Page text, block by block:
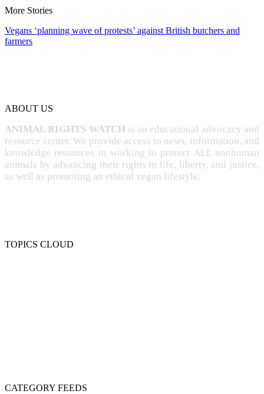
More Stories
Vegans ‘planning wave of protests’ against British butchers and
farmers
ABOUT US
ANIMAL RIGHTS WATCH is an educational advocacy and
resource center. We provide access to news, information, and
knowledge resources in working to protect ALL nonhuman
animals by advancing their rights to life, liberty, and justice,
as well as promoting an ethical vegan lifestyle.
TOPICS CLOUD
CATEGORY FEEDS